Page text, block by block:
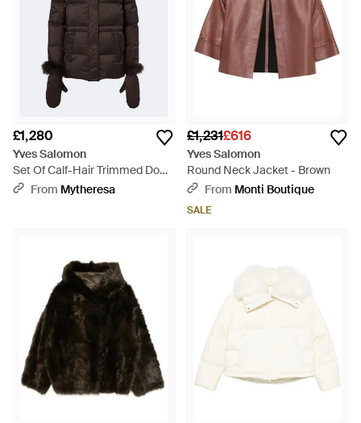
£1,280
Yves Salomon
Set Of Calf-Hair Trimmed Down
Jacket And Gloves - Black
From Mytheresa
£1,231£616
Yves Salomon
Round Neck Jacket - Brown
From Monti Boutique
SALE